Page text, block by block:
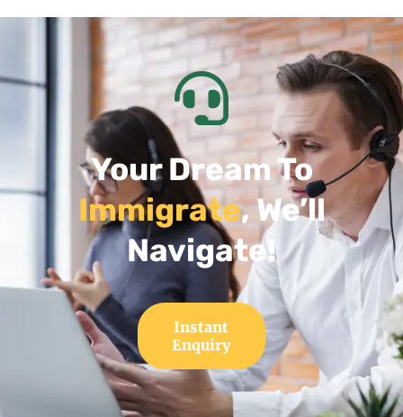
Your Dream To
Immigrate, We’ll
Navigate!
Instant
Enquiry